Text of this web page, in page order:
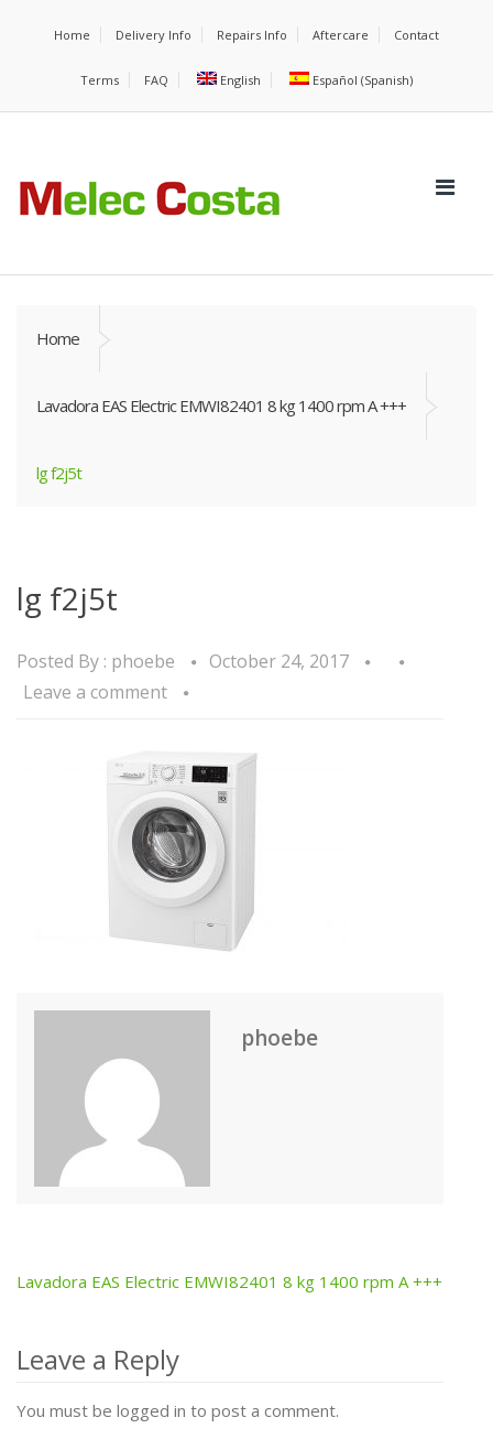
Home Delivery Info Repairs Info Aftercare Contact
Terms FAQ English Español (Spanish)
Home
Lavadora EAS Electric EMWI82401 8 kg 1400 rpm A +++
lg f2j5t
lg f2j5t
Posted By : phoebe
October 24, 2017
Leave a comment
phoebe
Post
navigation
Lavadora EAS Electric EMWI82401 8 kg 1400 rpm A +++
Leave a Reply
You must be logged in to post a comment.